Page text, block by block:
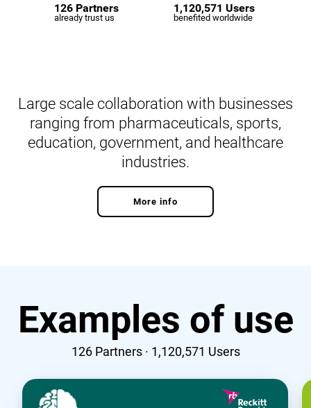
126 Partners
already trust us
1,120,571 Users
benefited worldwide
Large scale collaboration with businesses
ranging from pharmaceuticals, sports,
education, government, and healthcare
industries.
More info
Examples of use
126Partners · 1,120,571 Users